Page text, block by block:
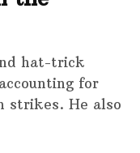
hat-trick
for
strikes. He also